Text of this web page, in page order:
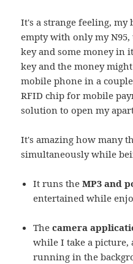
It's a strange feeling, my
empty with only my N95,
key and some money in
key and the money
mobile phone in a
RFID chip for mobile
solution to open my
It's amazing how many
simultaneously while
It runs theMP3 and
entertained while
Thecamera
while I take a picture,
running in the